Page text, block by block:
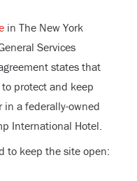
in The New York
Services
states that
protect and keep
in a federally-owned
International Hotel.
to keep the site open: